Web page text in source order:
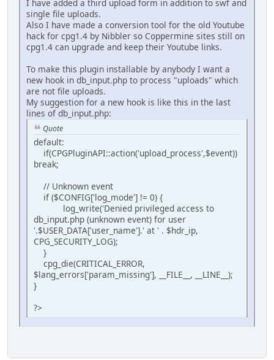
I have added a third upload form in addition to swf and
single file uploads.
Also I have made a conversion tool for the old Youtube
hack for cpg1.4 by Nibbler so Coppermine sites still on
cpg1.4 can upgrade and keep their Youtube links.
To make this plugin installable by anybody I want a
new hook in db_input.php to process "uploads" which
are not file uploads.
My suggestion for a new hook is like this in the last
lines of db_input.php:
Quote
default:
if(CPGPluginAPI::action('upload_process',$event))
break;
// Unknown event
if ($CONFIG['log_mode'] != 0) {
log_write('Denied privileged access to
db_input.php (unknown event) for user
'.$USER_DATA['user_name'].' at ' . $hdr_ip,
CPG_SECURITY_LOG);
}
cpg_die(CRITICAL_ERROR,
$lang_errors['param_missing'], __FILE__, __LINE__);
}
?>